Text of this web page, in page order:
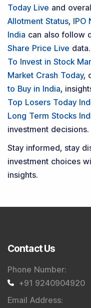
Today Live and
Allotment Status, IPO
India can also follow
Share Price Live
To Invest in Stock
Market Crash Today,
to Buy in India,
Top Losers Today
Long Term Stocks
investment decisions.
Stay informed, stay
investment choices
insights.
Contact Us
Phone Number:
+91 9240904920
Email Address: